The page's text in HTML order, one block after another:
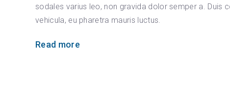
sodales varius leo, non gravida dolor semper a. Duis
vehicula, eu pharetra mauris luctus.
Read more